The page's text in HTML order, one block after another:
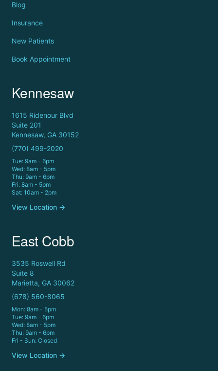
Blog
Insurance
New Patients
Book Appointment
Kennesaw
1615 Ridenour Blvd
Suite 201
Kennesaw, GA 30152
(770) 499-2020
Tue: 9am - 6pm
Wed: 8am - 5pm
Thu: 9am - 6pm
Fri: 8am - 5pm
Sat: 10am - 2pm
View Location →
East Cobb
3535 Roswell Rd
Suite 8
Marietta, GA 30062
(678) 560-8065
Mon: 8am - 5pm
Tue: 9am - 6pm
Wed: 8am - 5pm
Thu: 9am - 6pm
Fri - Sun: Closed
View Location →